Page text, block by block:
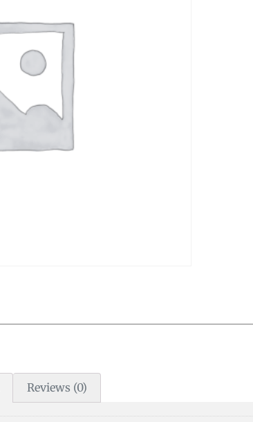
Reviews (0)